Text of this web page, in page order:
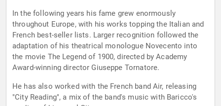
In the following years his fame grew enormously
throughout Europe, with his works topping the Italian and
French best-seller lists. Larger recognition followed the
adaptation of his theatrical monologue Novecento into
the movie The Legend of 1900, directed by Academy
Award-winning director Giuseppe Tornatore.
He has also worked with the French band Air, releasing
"City Reading", a mix of the band's music with Baricco's